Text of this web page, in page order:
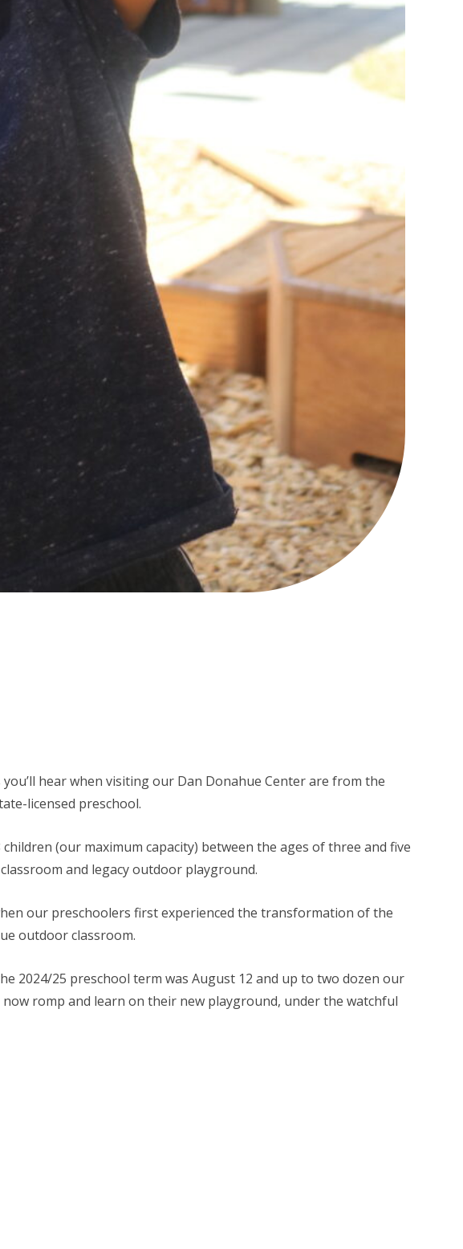
hear when visiting our Dan Donahue Center are from the
licensed preschool.
(our maximum capacity) between the ages of three and five
and legacy outdoor playground.
our preschoolers first experienced the transformation of the
outdoor classroom.
2024/25 preschool term was August 12 and up to two dozen our
romp and learn on their new playground, under the watchful